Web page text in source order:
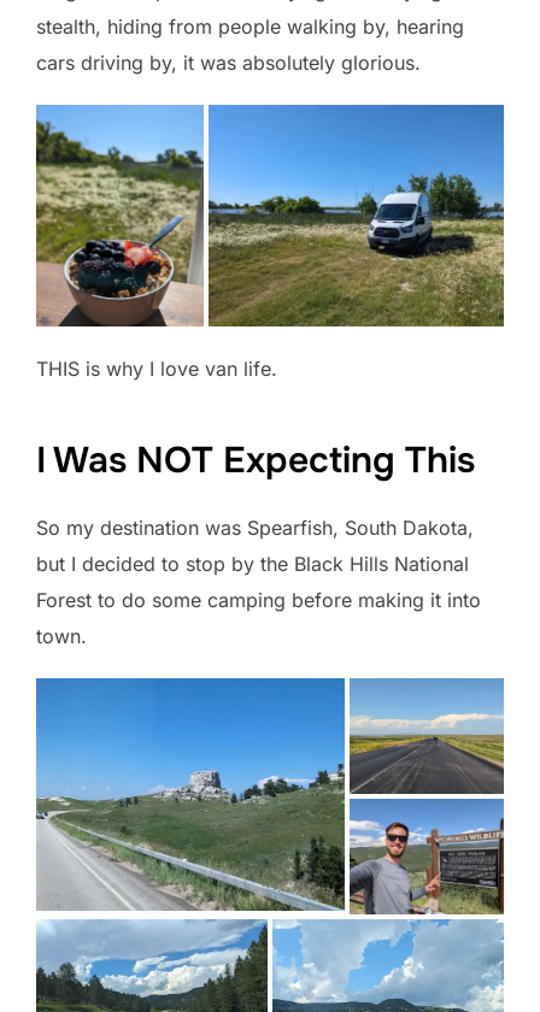
stealth, hiding from people walking by, hearing
cars driving by, it was absolutely glorious.
THIS is why I love van life.
I Was NOT Expecting This
So my destination was Spearfish, South Dakota,
but I decided to stop by the Black Hills National
Forest to do some camping before making it into
town.